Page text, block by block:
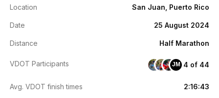
Location San Juan, Puerto Rico
Date 25 August 2024
Distance Half Marathon
VDOT Participants JM 4 of 44
Avg. VDOT finish times 2:16:43